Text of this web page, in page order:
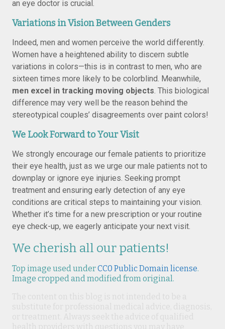
an eye doctor is crucial.
Variations in Vision Between Genders
Indeed, men and women perceive the world differently.
Women have a heightened ability to discern subtle
variations in colors—this is in contrast to men, who are
sixteen times more likely to be colorblind. Meanwhile,
men excel in tracking moving objects. This biological
difference may very well be the reason behind the
stereotypical couples’ disagreements over paint colors!
We Look Forward to Your Visit
We strongly encourage our female patients to prioritize
their eye health, just as we urge our male patients not to
downplay or ignore eye injuries. Seeking prompt
treatment and ensuring early detection of any eye
conditions are critical steps to maintaining your vision.
Whether it’s time for a new prescription or your routine
eye check-up, we eagerly anticipate your next visit.
We cherish all our patients!
Top image used underCC0 Public Domain license.
Image cropped and modified from original.